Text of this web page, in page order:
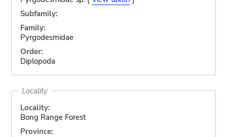
Subfamily:
Family:
Pyrgodesmidae
Order:
Diplopoda
Locality
Locality:
Bong Range Forest
Province: